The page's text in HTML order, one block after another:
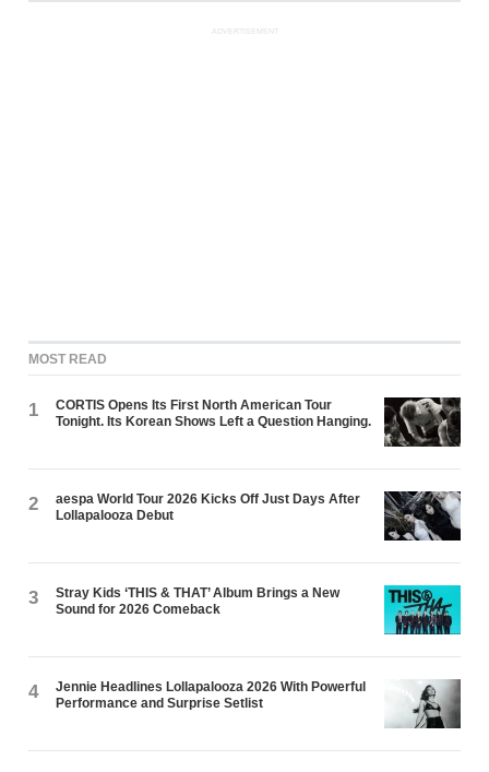
ADVERTISEMENT
MOST READ
1
CORTIS Opens Its First North American Tour
Tonight. Its Korean Shows Left a Question Hanging.
2
aespa World Tour 2026 Kicks Off Just Days After
Lollapalooza Debut
3
Stray Kids ‘THIS & THAT’ Album Brings a New
Sound for 2026 Comeback
4
Jennie Headlines Lollapalooza 2026 With Powerful
Performance and Surprise Setlist